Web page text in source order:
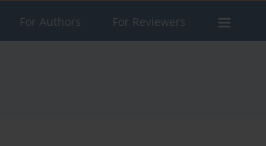
For Authors For Reviewers